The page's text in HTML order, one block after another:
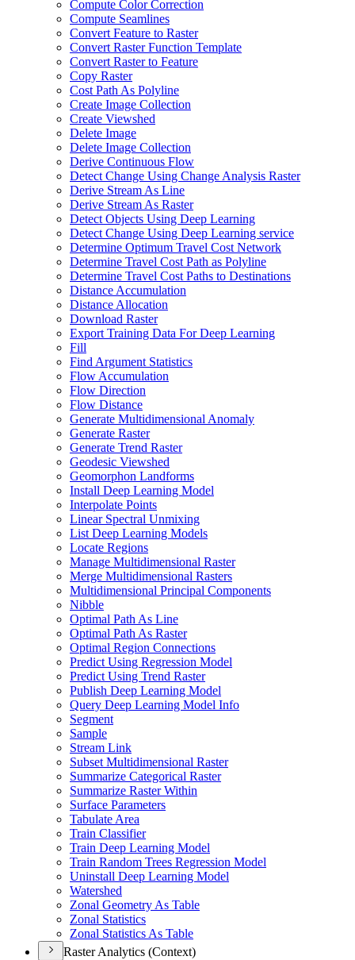
Compute Color Correction
Compute Seamlines
Convert Feature to Raster
Convert Raster Function Template
Convert Raster to Feature
Copy Raster
Cost Path As Polyline
Create Image Collection
Create Viewshed
Delete Image
Delete Image Collection
Derive Continuous Flow
Detect Change Using Change Analysis Raster
Derive Stream As Line
Derive Stream As Raster
Detect Objects Using Deep Learning
Detect Change Using Deep Learning service
Determine Optimum Travel Cost Network
Determine Travel Cost Path as Polyline
Determine Travel Cost Paths to Destinations
Distance Accumulation
Distance Allocation
Download Raster
Export Training Data For Deep Learning
Fill
Find Argument Statistics
Flow Accumulation
Flow Direction
Flow Distance
Generate Multidimensional Anomaly
Generate Raster
Generate Trend Raster
Geodesic Viewshed
Geomorphon Landforms
Install Deep Learning Model
Interpolate Points
Linear Spectral Unmixing
List Deep Learning Models
Locate Regions
Manage Multidimensional Raster
Merge Multidimensional Rasters
Multidimensional Principal Components
Nibble
Optimal Path As Line
Optimal Path As Raster
Optimal Region Connections
Predict Using Regression Model
Predict Using Trend Raster
Publish Deep Learning Model
Query Deep Learning Model Info
Segment
Sample
Stream Link
Subset Multidimensional Raster
Summarize Categorical Raster
Summarize Raster Within
Surface Parameters
Tabulate Area
Train Classifier
Train Deep Learning Model
Train Random Trees Regression Model
Uninstall Deep Learning Model
Watershed
Zonal Geometry As Table
Zonal Statistics
Zonal Statistics As Table
Raster Analytics (Context)